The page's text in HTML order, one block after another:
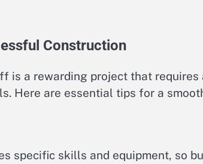
Construction
is a rewarding project that
Here are essential tips for a
specific skills and equipment, so